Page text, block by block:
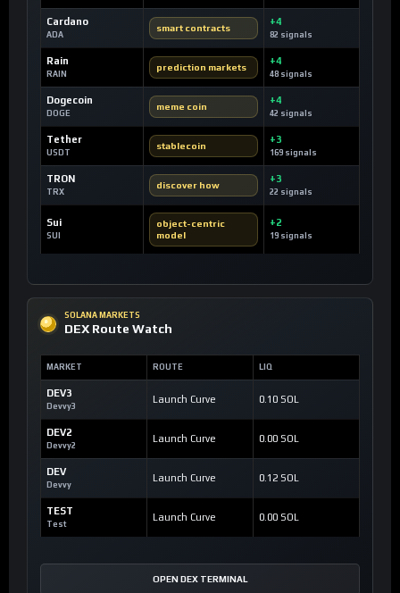
Cardano
ADA
smart contracts
+4
82 signals
Rain
RAIN
prediction markets
+4
48 signals
Dogecoin
DOGE
meme coin
+4
42 signals
Tether
USDT
stablecoin
+3
169 signals
TRON
TRX
discover how
+3
22 signals
Sui
SUI
object-centric
model
+2
19 signals
SOLANA MARKETS
DEX Route Watch
MARKET ROUTE LIQ
DEV3
Devvy3
Launch Curve 0.10 SOL
DEV2
Devvy2
Launch Curve 0.00 SOL
DEV
Devvy
Launch Curve 0.12 SOL
TEST
Test
Launch Curve 0.00 SOL
OPEN DEX TERMINAL